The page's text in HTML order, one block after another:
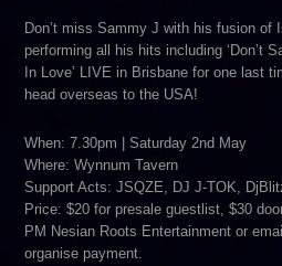
Don’t miss Sammy J with his fusion of
performing all his hits including ‘Don’t
In Love’ LIVE in Brisbane for one last
head overseas to the USA!
When: 7.30pm | Saturday 2nd May
Where: Wynnum Tavern
Support Acts: JSQZE, DJ J-TOK,
Price: $20 for presale guestlist, $30
PM Nesian Roots Entertainment or
organise payment.